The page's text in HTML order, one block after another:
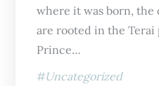
where it was born, the
are rooted in the Terai
Prince…
Uncategorized